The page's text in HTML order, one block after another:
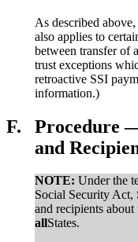
As described
also applies to
between transfer of
trust exceptions
retroactive SSI
information.)
F.
Procedure
and
NOTE: Under the
Social Security Act,
and recipients
allStates.